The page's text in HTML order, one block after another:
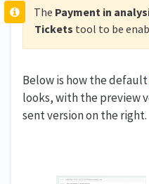
The Payment in
Tickets tool to be
Below is how the default
looks, with the preview
sent version on the right.